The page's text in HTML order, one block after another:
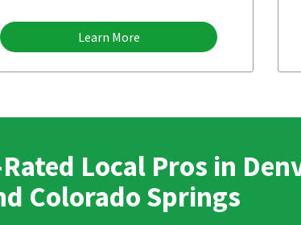
Learn More
Local Pros in
Colorado Springs